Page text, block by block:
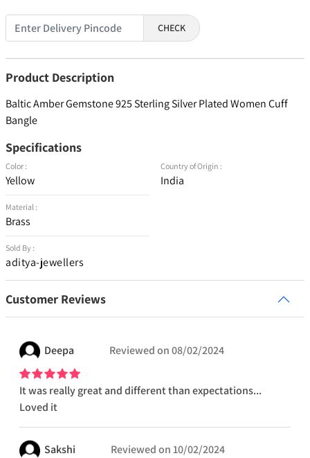
CHECK
Product Description
Baltic Amber Gemstone 925 Sterling Silver Plated Women Cuff
Bangle
Specifications
Color :
Yellow
Material :
Brass
Sold By :
aditya-jewellers
Country of Origin :
India
Customer Reviews
Deepa Reviewed on08/02/2024
It was really great and different than expectations...
Loved it
Sakshi Reviewed on10/02/2024